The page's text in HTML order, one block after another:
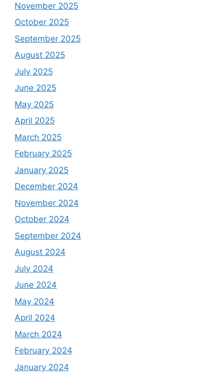
November 2025
October 2025
September 2025
August 2025
July 2025
June 2025
May 2025
April 2025
March 2025
February 2025
January 2025
December 2024
November 2024
October 2024
September 2024
August 2024
July 2024
June 2024
May 2024
April 2024
March 2024
February 2024
January 2024